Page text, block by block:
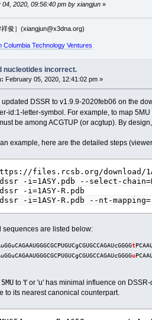
2020, 09:56:40 pm by xiangjun»
俊］(xiangjun@x3dna.org)
Columbia Technology Ventures
nucleotides incorrect.
February 05, 2020, 12:41:02 pm »
DSSR to v1.9.9-2020feb06 on the
id:1-letter-symbol. For example, to map
be among ACGTUP (or acgtup). By
example, here are the detailed steps
files.rcsb.org/download/
-i=1ASY.pdb --select-
-i=1ASY-R.pdb
-i=1ASY-R.pdb --nt-
sequences are listed below:
t
u
5MUto 't' or 'u' has minimal influence on
to its nearest canonical counterpart.